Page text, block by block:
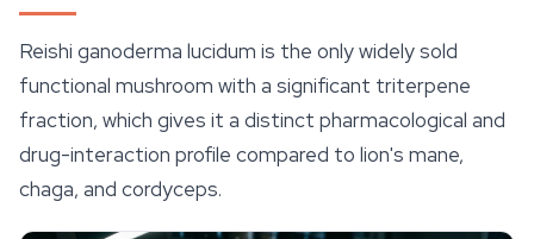
Reishi ganoderma lucidum is the only widely sold
functional mushroom with a significant triterpene
fraction, which gives it a distinct pharmacological and
drug-interaction profile compared to lion's mane,
chaga, and cordyceps.